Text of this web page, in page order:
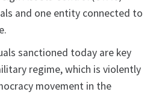
and one entity connected to
sanctioned today are key
regime, which is violently
movement in the